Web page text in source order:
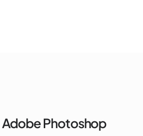
Adobe Photoshop